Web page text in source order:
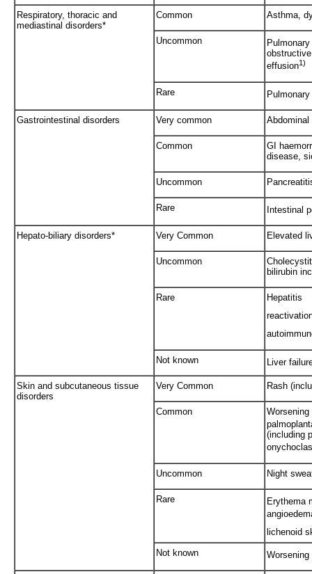
Respiratory, thoracic and
mediastinal disorders*
Common Asthma,
Uncommon
effusion1)
Rare
Gastrointestinal disorders Very common
Common
GI
disease,
Uncommon
Rare Intestinal
Hepato-biliary disorders* Very Common Elevated
Uncommon
bilirubin
Rare
Hepatitis
Not known Liver
Skin and subcutaneous tissue
disorders
Very Common Rash
Common
(including
Uncommon Night
Rare
Erythema
lichenoid
Not known